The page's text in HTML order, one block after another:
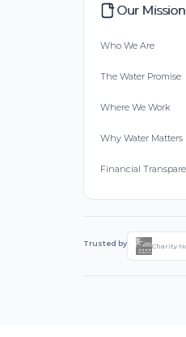
Our Mission
Who We Are
The Water Promise
Where We Work
Why Water Matters
Financial
Trusted by Charity